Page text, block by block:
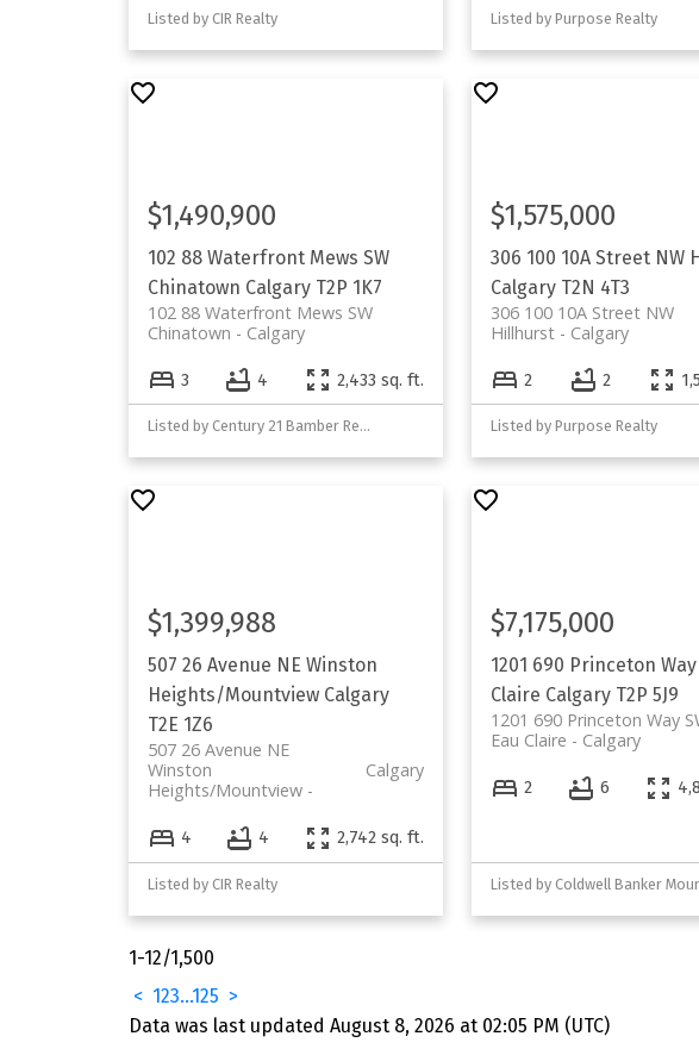
Listed by CIR Realty Listed by Purpose Realty
102 88 Waterfront Mews SW
Chinatown Calgary T2P 1K7
102 88 Waterfront Mews SW
Calgary
Chinatown
$1,490,900
3 4 2,433 sq. ft.
Listed by Century 21 Bamber Realty LTD.
306 100 10A Street NW
Calgary T2N 4T3
306 100 10A Street NW
Calgary
Hillhurst
$1,575,000
2 2
Listed by Purpose Realty
507 26 Avenue NE Winston
Heights/Mountview Calgary
T2E 1Z6
507 26 Avenue NE
Calgary
Winston
Heights/Mountview
$1,399,988
4 4 2,742 sq. ft.
Listed by CIR Realty
1201 690 Princeton Way
Claire Calgary T2P 5J9
1201 690 Princeton Way
Calgary
Eau Claire
$7,175,000
2 6
1-12/1,500
< 123...125 >
Data was last updated August 8, 2026 at 02:05 PM (UTC)